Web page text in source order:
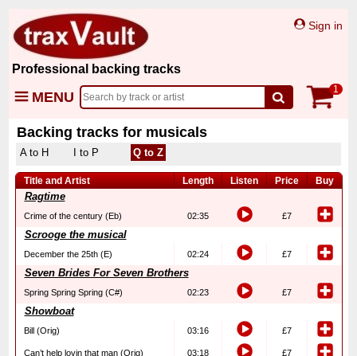
Professional backing tracks
Sign in
MENU 1
Backing tracks for musicals
A to H I to P Q to Z
Title and Artist Length Listen Price Buy
Ragtime
Crime of the century (Eb) 02:35 £7
Scrooge the musical
December the 25th (E) 02:24 £7
Seven Brides For Seven Brothers
Spring Spring Spring (C#) 02:23 £7
Showboat
Bill (Orig) 03:16 £7
Can’t help lovin that man (Orig) 03:18 £7